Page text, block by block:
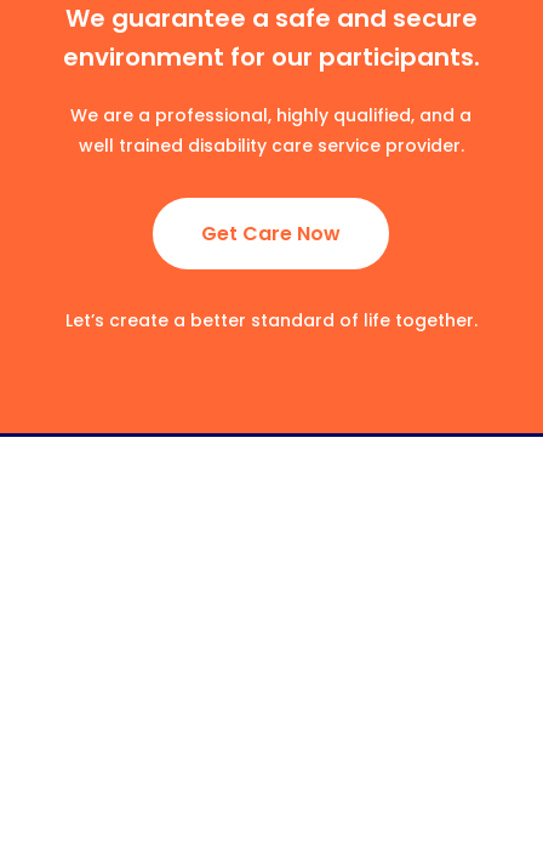
We guarantee a safe and secure
environment for our participants.
We are a professional, highly qualified, and a
well trained disability care service provider.
Get Care Now
Let’s create a better standard of life together.